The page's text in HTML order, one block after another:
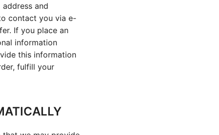
and
contact you via e-
If you place an
information
this information
fulfill your